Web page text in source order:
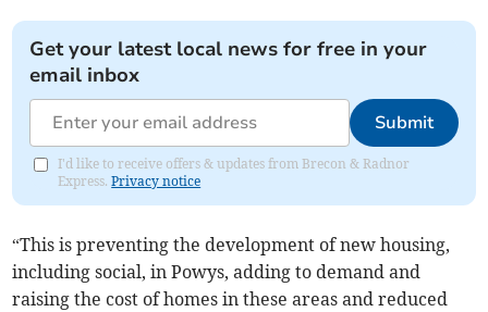
Get your latest local news for free in your
email inbox
Submit
I'd like to receive offers & updates from Brecon & Radnor
Express.Privacy notice
“This is preventing the development of new housing,
including social, in Powys, adding to demand and
raising the cost of homes in these areas and reduced